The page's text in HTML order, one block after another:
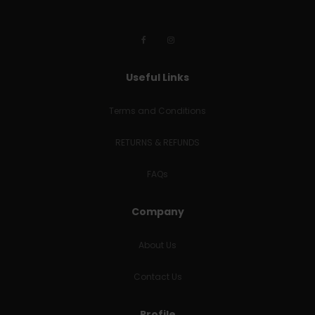
Useful Links
Terms and Conditions
RETURNS & REFUNDS
FAQs
Company
About Us
Contact Us